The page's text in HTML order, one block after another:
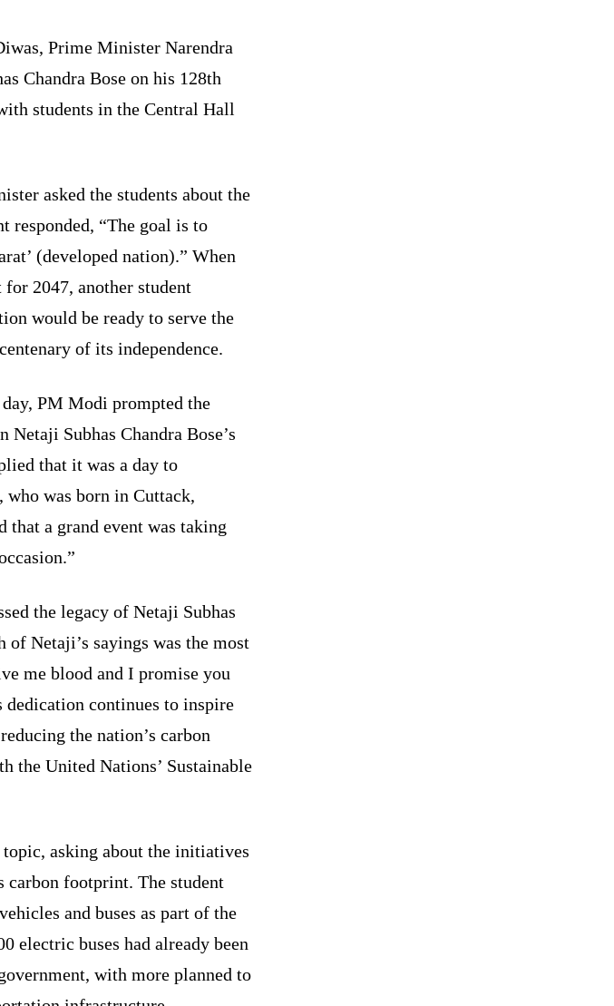
Prime Minister Narendra
Chandra Bose on his 128th
students in the Central Hall
asked the students about the
responded, “The goal is to
(developed nation).” When
for 2047, another student
would be ready to serve the
of its independence.
PM Modi prompted the
Netaji Subhas Chandra Bose’s
that it was a day to
was born in Cuttack,
a grand event was taking
the legacy of Netaji Subhas
of Netaji’s sayings was the most
me blood and I promise you
dedication continues to inspire
the nation’s carbon
the United Nations’ Sustainable
asking about the initiatives
carbon footprint. The student
and buses as part of the
electric buses had already been
with more planned to